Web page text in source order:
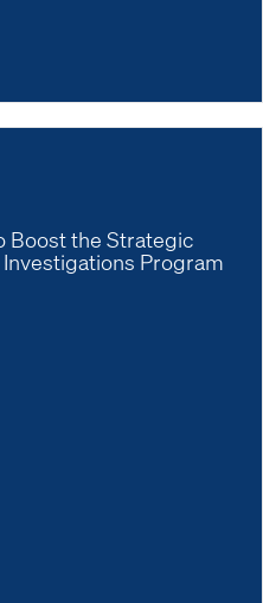
Boost the Strategic
Program